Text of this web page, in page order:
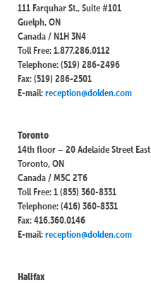
111 Farquhar St., Suite #101
Guelph, ON
Canada / N1H 3N4
Toll Free: 1.877.286.0112
Telephone: (519) 286-2496
Fax: (519) 286-2501
E-mail:reception@dolden.com
Toronto
14th floor – 20 Adelaide Street East
Toronto, ON
Canada / M5C 2T6
Toll Free: 1 (855) 360-8331
Telephone: (416) 360-8331
Fax: 416.360.0146
E-mail:reception@dolden.com
Halifax